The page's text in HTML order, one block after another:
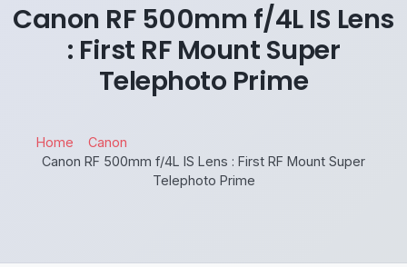
Canon RF 500mm f/4L IS Lens
: First RF Mount Super
Telephoto Prime
Home
Canon
Canon RF 500mm f/4L IS Lens : First RF Mount Super
Telephoto Prime